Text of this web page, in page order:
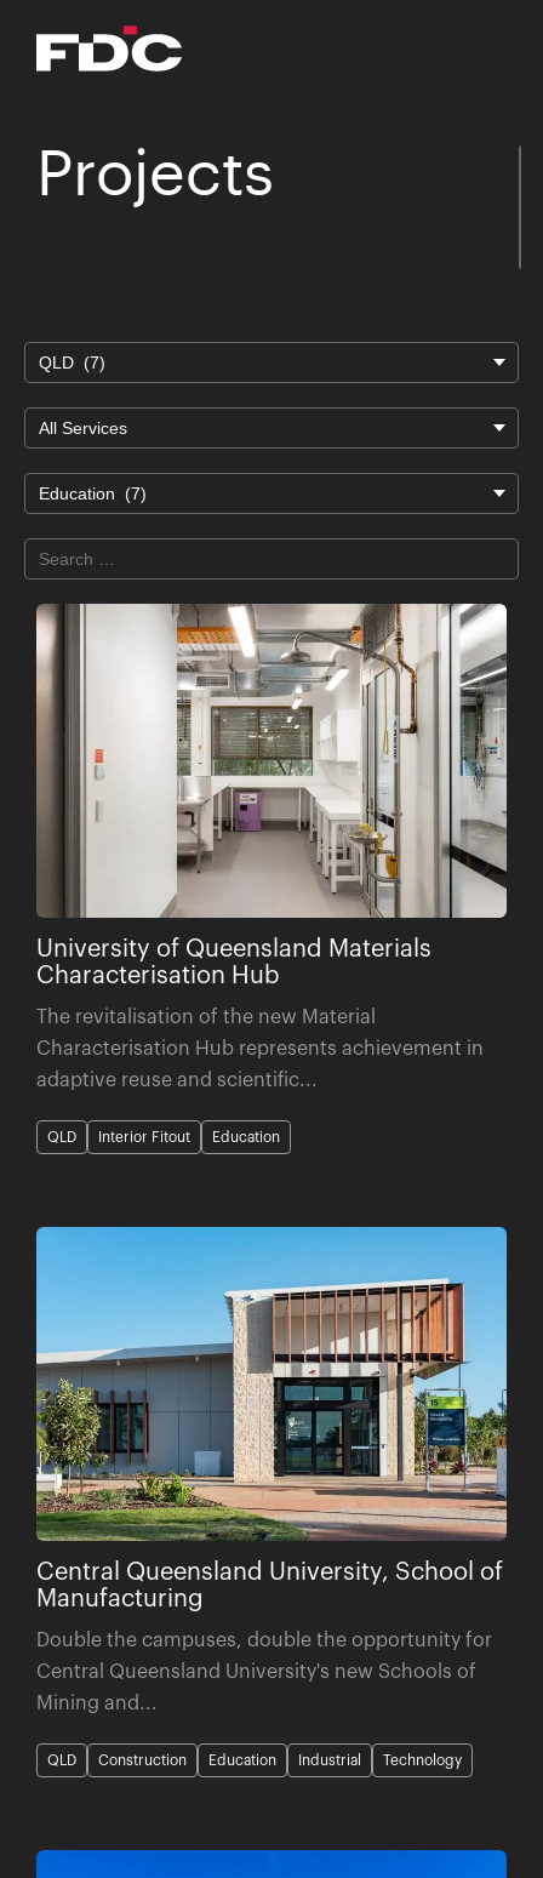
Projects
University of Queensland Materials
Characterisation Hub
The revitalisation of the new Material
Characterisation Hub represents achievement in
adaptive reuse and scientific...
QLD Interior Fitout Education
Central Queensland University, School of
Manufacturing
Double the campuses, double the opportunity for
Central Queensland University's new Schools of
Mining and...
QLD Construction Education Industrial Technology